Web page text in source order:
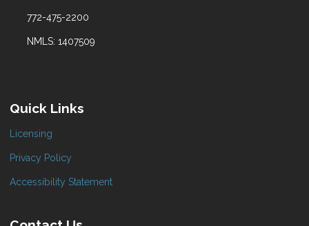
772-475-2200
NMLS: 1407509
Quick Links
Licensing
Privacy Policy
Accessibility Statement